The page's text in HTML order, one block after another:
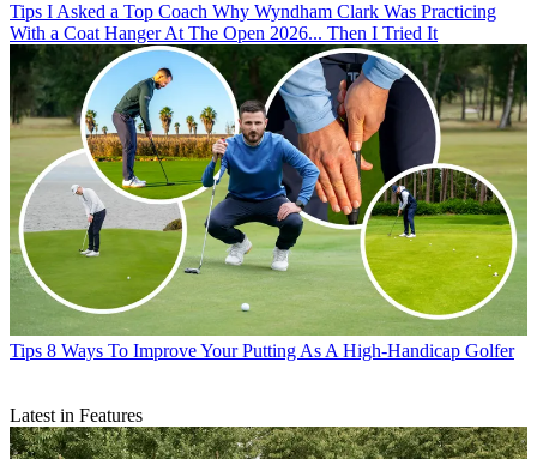
Tips I Asked a Top Coach Why Wyndham Clark Was Practicing
With a Coat Hanger At The Open 2026... Then I Tried It
Tips 8 Ways To Improve Your Putting As A High-Handicap Golfer
Latest in Features